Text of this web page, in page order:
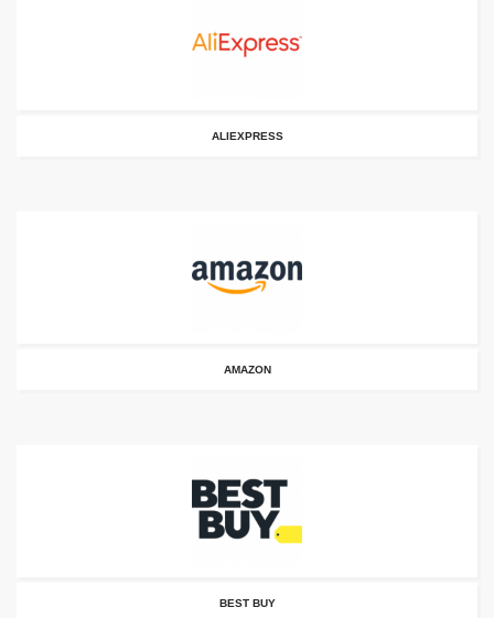
ALIEXPRESS
AMAZON
BEST BUY